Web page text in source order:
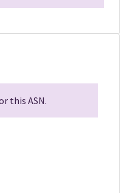
this ASN.